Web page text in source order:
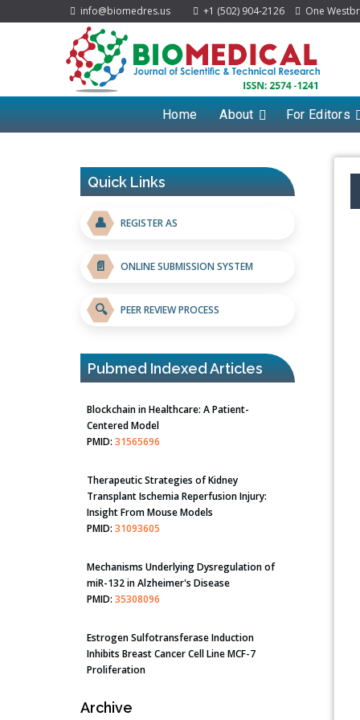
info@biomedres.us +1 (502) 904-2126 One
Home About For Editors
Quick Links
👤 REGISTER AS
📄 ONLINE SUBMISSION SYSTEM
🔍 PEER REVIEW PROCESS
Pubmed Indexed Articles
Blockchain in Healthcare: A Patient-
Centered Model
PMID: 31565696
Therapeutic Strategies of Kidney
Transplant Ischemia Reperfusion Injury:
Insight From Mouse Models
PMID: 31093605
Mechanisms Underlying Dysregulation of
miR-132 in Alzheimer's Disease
PMID: 35308096
Estrogen Sulfotransferase Induction
Inhibits Breast Cancer Cell Line MCF-7
Proliferation
Archive